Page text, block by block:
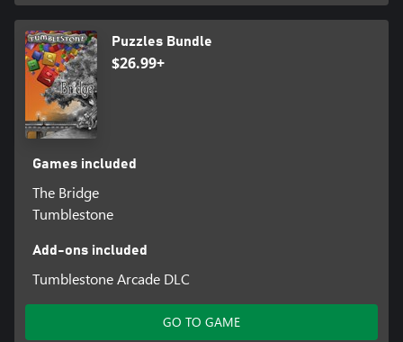
Puzzles Bundle
$26.99+
Games included
The Bridge
Tumblestone
Add-ons included
Tumblestone Arcade DLC
GO TO GAME